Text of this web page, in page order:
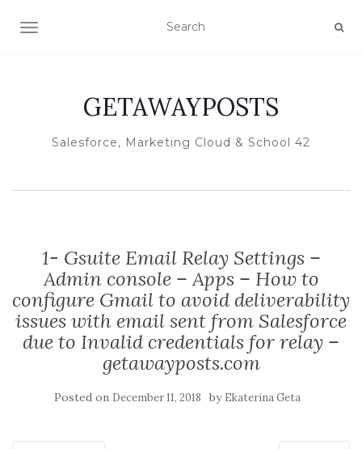
TOGGLE NAVIGATION
GETAWAYPOSTS
Salesforce, Marketing Cloud & School 42
1- Gsuite Email Relay Settings –
Admin console – Apps – How to
configure Gmail to avoid deliverability
issues with email sent from Salesforce
due to Invalid credentials for relay –
getawayposts.com
Posted on December 11, 2018 by Ekaterina Geta